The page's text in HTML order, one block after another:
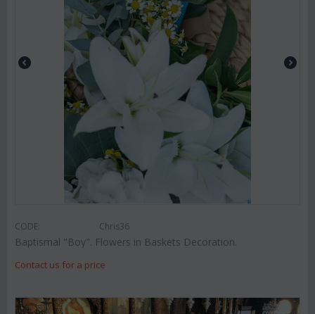
CODE: Chris36
Baptismal "Boy". Flowers in Baskets Decoration.
Contact us for a price